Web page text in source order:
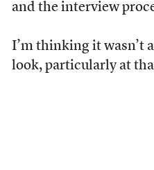
and the interview
I’m thinking it wasn’t
look, particularly at